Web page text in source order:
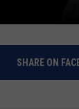
SHARE ON